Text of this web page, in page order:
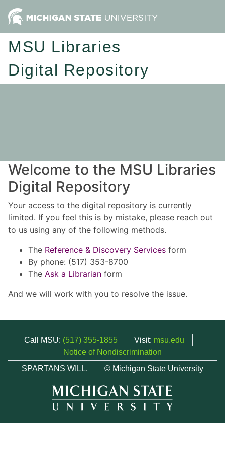
MSU Libraries
Digital Repository
Welcome to the MSU Libraries
Digital Repository
Your access to the digital repository is currently
limited. If you feel this is by mistake, please reach out
to us using any of the following methods.
The Reference & Discovery Services form
By phone: (517) 353-8700
The Ask a Librarian form
And we will work with you to resolve the issue.
Call MSU: (517) 355-1855 Visit: msu.edu
Notice of Nondiscrimination
SPARTANS WILL.
© Michigan State University